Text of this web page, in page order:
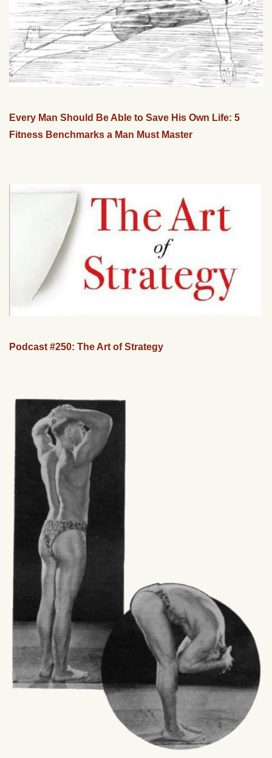
Every Man Should Be Able to Save His Own Life: 5
Fitness Benchmarks a Man Must Master
Podcast #250: The Art of Strategy